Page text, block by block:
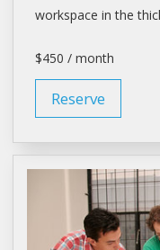
workspace in the
$450 / month
Reserve